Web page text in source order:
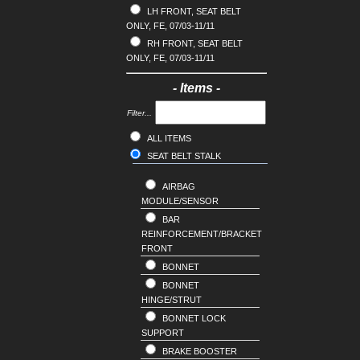
HYUNDAI
INFINITI
ISUZU
JEEP
KIA
LANDROVER
LDV
LEXUS
MG
MINI
MITSUBISHI
NISSAN
OPEL
PEUGEOT
PORSCHE
CX5
CX7
CX8
CX9
T SERIES
TRIBUTE
LH FRONT, SEAT BELT
ONLY, FE, 07/03-11/11
RH FRONT, SEAT BELT
ONLY, FE, 07/03-11/11
- Items -
Filter...
ALL ITEMS
SEAT BELT STALK
AIRBAG
MODULE/SENSOR
BAR
REINFORCEMENT/BRACKET
FRONT
BONNET
BONNET
HINGE/STRUT
BONNET LOCK
SUPPORT
BRAKE BOOSTER